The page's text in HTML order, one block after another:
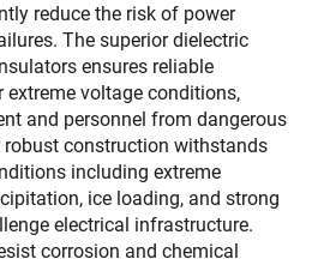
reduce the risk of power
The superior dielectric
ensures reliable
extreme voltage conditions,
and personnel from dangerous
construction withstands
including extreme
ice loading, and strong
electrical infrastructure.
corrosion and chemical